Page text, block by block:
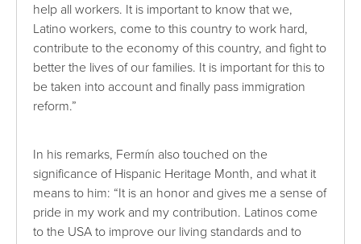
help all workers. It is important to know that we,
Latino workers, come to this country to work hard,
contribute to the economy of this country, and fight to
better the lives of our families. It is important for this to
be taken into account and finally pass immigration
reform.”
In his remarks, Fermín also touched on the
significance of Hispanic Heritage Month, and what it
means to him: “It is an honor and gives me a sense of
pride in my work and my contribution. Latinos come
to the USA to improve our living standards and to